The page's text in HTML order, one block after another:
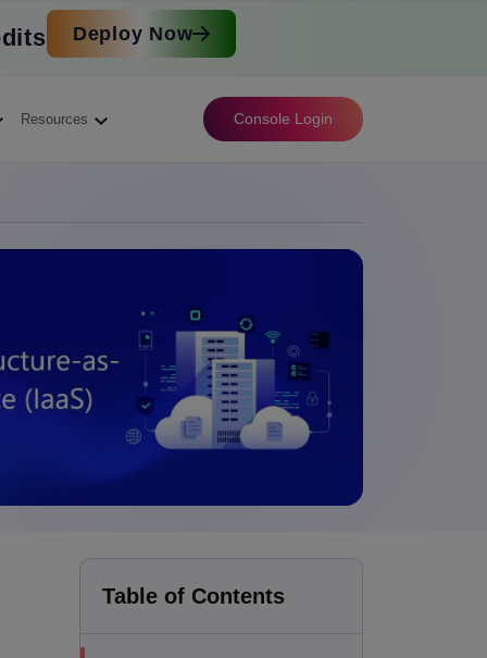
Deploy Now
Resources Console Login
Table of Contents